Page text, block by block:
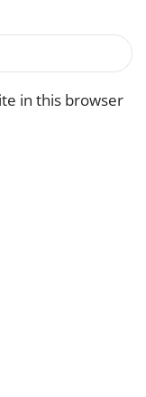
in this browser